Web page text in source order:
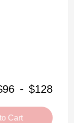
- $128
Cart